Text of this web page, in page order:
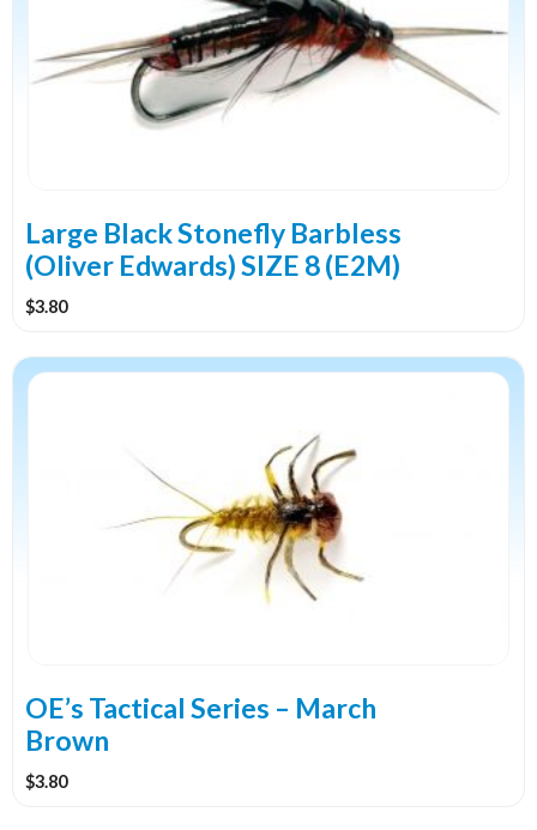
Large Black Stonefly Barbless
(Oliver Edwards) SIZE 8 (E2M)
$3.80
OE’s Tactical Series – March
Brown
$3.80
This
the
product